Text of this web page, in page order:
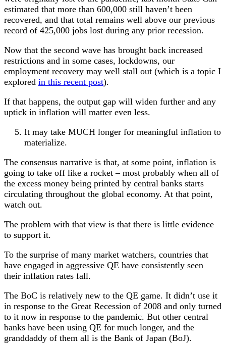
estimated that more than 600,000 still haven’t been
recovered, and that total remains well above our previous
record of 425,000 jobs lost during any prior recession.
Now that the second wave has brought back increased
restrictions and in some cases, lockdowns, our
employment recovery may well stall out (which is a topic I
explored in this recent post).
If that happens, the output gap will widen further and any
uptick in inflation will matter even less.
It may take MUCH longer for meaningful inflation to
materialize.
The consensus narrative is that, at some point, inflation is
going to take off like a rocket – most probably when all of
the excess money being printed by central banks starts
circulating throughout the global economy. At that point,
watch out.
The problem with that view is that there is little evidence
to support it.
To the surprise of many market watchers, countries that
have engaged in aggressive QE have consistently seen
their inflation rates fall.
The BoC is relatively new to the QE game. It didn’t use it
in response to the Great Recession of 2008 and only turned
to it now in response to the pandemic. But other central
banks have been using QE for much longer, and the
granddaddy of them all is the Bank of Japan (BoJ).